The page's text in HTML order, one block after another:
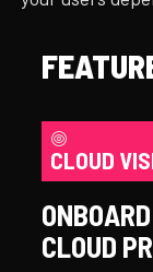
CLOUD
CLOUD